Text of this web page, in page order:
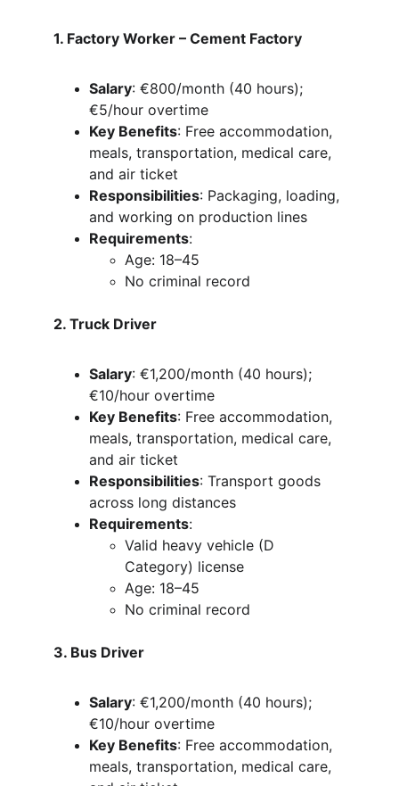
1. Factory Worker – Cement Factory
Salary: €800/month (40 hours);
€5/hour overtime
Key Benefits: Free accommodation,
meals, transportation, medical care,
and air ticket
Responsibilities: Packaging, loading,
and working on production lines
Requirements:
Age: 18–45
No criminal record
2. Truck Driver
Salary: €1,200/month (40 hours);
€10/hour overtime
Key Benefits: Free accommodation,
meals, transportation, medical care,
and air ticket
Responsibilities: Transport goods
across long distances
Requirements:
Valid heavy vehicle (D
Category) license
Age: 18–45
No criminal record
3. Bus Driver
Salary: €1,200/month (40 hours);
€10/hour overtime
Key Benefits: Free accommodation,
meals, transportation, medical care,